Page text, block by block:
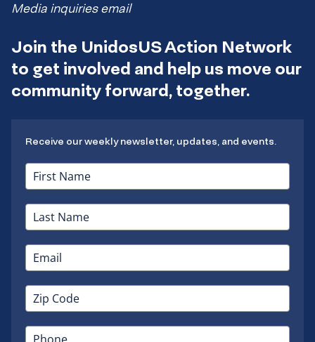
Media inquiries email
Join the UnidosUS Action Network
to get involved and help us move our
community forward, together.
Receive our weekly newsletter, updates, and events.